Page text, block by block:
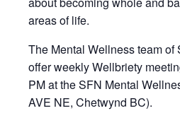
areas of life.
The Mental Wellness team of
offer weekly Wellbriety
PM at the SFN Mental
AVE NE, Chetwynd BC).